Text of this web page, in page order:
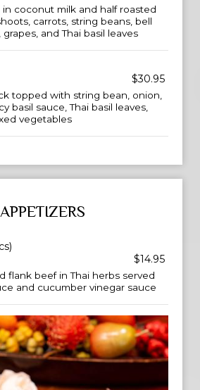
in coconut milk and half roasted
carrots, string beans, bell
and Thai basil leaves
$30.95
topped with string bean, onion,
basil sauce, Thai basil leaves,
vegetables
APPETIZERS
$14.95
flank beef in Thai herbs served
and cucumber vinegar sauce